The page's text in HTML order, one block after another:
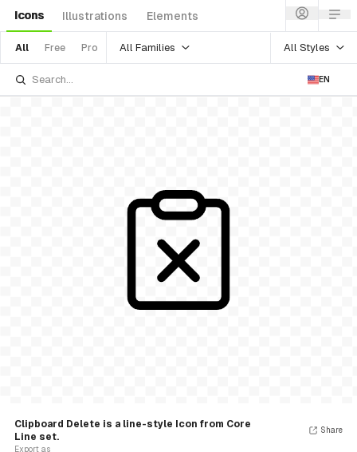
Icons Illustrations Elements
All Free Pro All Families All Styles
EN
Clipboard Delete is a line-style Icon from Core
Line set.
Export as
Share